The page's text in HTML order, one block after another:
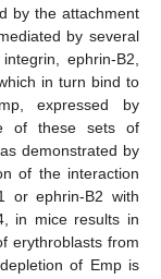
by the attachment
by several
ephrin-B2,
in turn bind to
expressed by
of these sets of
demonstrated by
of the interaction
or ephrin-B2 with
in mice results in
erythroblasts from
of Emp is